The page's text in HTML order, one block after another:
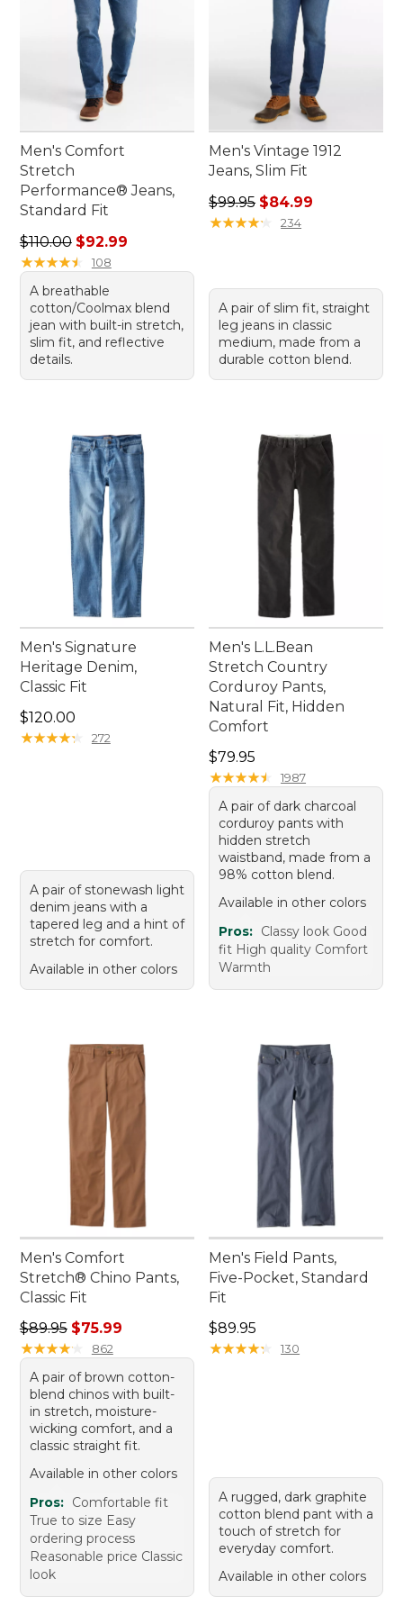
Men's Comfort
Stretch
Performance® Jeans,
Standard Fit
Regular price: $110.00, sale price: $92.99
$110.00 $92.99
★★★★★
★★★★★ 108
A breathable
cotton/Coolmax blend
jean with built-in stretch,
slim fit, and reflective
details.
Men's Vintage 1912
Jeans, Slim Fit
Regular price: $99.95, sale
$99.95 $84.99
★★★★★
★★★★★ 234
A pair of slim fit, straight
leg jeans in classic
medium, made from a
durable cotton blend.
Men's Signature
Heritage Denim,
Classic Fit
Price: $120.00
$120.00
★★★★★
★★★★★ 272
A pair of stonewash light
denim jeans with a
tapered leg and a hint of
stretch for comfort.
Available in other colors
Men's L.L.Bean
Stretch Country
Corduroy Pants,
Natural Fit, Hidden
Comfort
Price: $79.95
$79.95
★★★★★
★★★★★ 1987
A pair of dark charcoal
corduroy pants with
hidden stretch
waistband, made from a
98% cotton blend.
Available in other colors
Pros: Classy look Good
fit High quality Comfort
Warmth
Men's Comfort
Stretch® Chino Pants,
Classic Fit
Regular price: $89.95, sale price: $75.99
$89.95 $75.99
★★★★★
★★★★★ 862
A pair of brown cotton-
blend chinos with built-
in stretch, moisture-
wicking comfort, and a
classic straight fit.
Available in other colors
Pros: Comfortable fit
True to size Easy
ordering process
Reasonable price Classic
look
Men's Field Pants,
Five-Pocket, Standard
Fit
Price: $89.95
$89.95
★★★★★
★★★★★ 130
A rugged, dark graphite
cotton blend pant with a
touch of stretch for
everyday comfort.
Available in other colors